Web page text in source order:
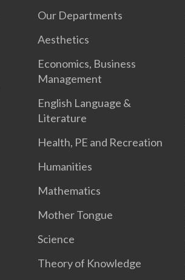
Our Departments
Aesthetics
Economics, Business
Management
English Language &
Literature
Health, PE and Recreation
Humanities
Mathematics
Mother Tongue
Science
Theory of Knowledge